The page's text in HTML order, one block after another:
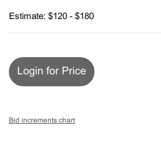
Estimate: $120 - $180
Login for Price
Bid increments chart